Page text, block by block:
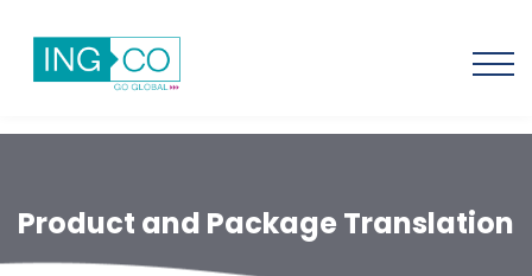
Product and Package Translation